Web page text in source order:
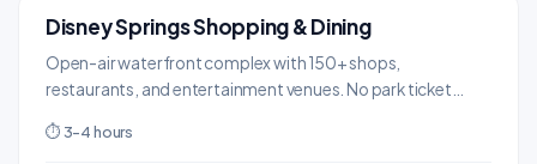
FREE ENTRY Shows & Entertainment
Disney Springs Shopping & Dining
Open-air waterfront complex with 150+ shops,
restaurants, and entertainment venues. No park ticket
⏱ 3-4 hours